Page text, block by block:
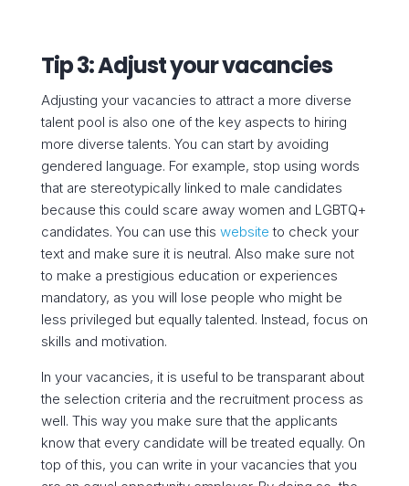
Tip 3: Adjust your vacancies
Adjusting your vacancies to attract a more diverse
talent pool is also one of the key aspects to hiring
more diverse talents. You can start by avoiding
gendered language. For example, stop using words
that are stereotypically linked to male candidates
because this could scare away women and LGBTQ+
candidates. You can use this website to check your
text and make sure it is neutral. Also make sure not
to make a prestigious education or experiences
mandatory, as you will lose people who might be
less privileged but equally talented. Instead, focus on
skills and motivation.
In your vacancies, it is useful to be transparant about
the selection criteria and the recruitment process as
well. This way you make sure that the applicants
know that every candidate will be treated equally. On
top of this, you can write in your vacancies that you